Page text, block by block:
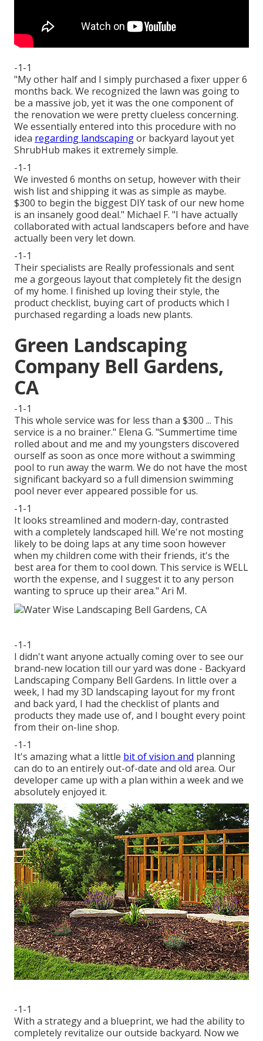
-1-1
"My other half and I simply purchased a fixer upper 6
months back. We recognized the lawn was going to
be a massive job, yet it was the one component of
the renovation we were pretty clueless concerning.
We essentially entered into this procedure with no
idea regarding landscapingor backyard layout yet
ShrubHub makes it extremely simple.
-1-1
We invested 6 months on setup, however with their
wish list and shipping it was as simple as maybe.
$300 to begin the biggest DIY task of our new home
is an insanely good deal." Michael F. "I have actually
collaborated with actual landscapers before and have
actually been very let down.
-1-1
Their specialists are Really professionals and sent
me a gorgeous layout that completely fit the design
of my home. I finished up loving their style, the
product checklist, buying cart of products which I
purchased regarding a loads new plants.
Green Landscaping
Company Bell Gardens,
CA
-1-1
This whole service was for less than a $300 ... This
service is a no brainer." Elena G. "Summertime time
rolled about and me and my youngsters discovered
ourself as soon as once more without a swimming
pool to run away the warm. We do not have the most
significant backyard so a full dimension swimming
pool never ever appeared possible for us.
-1-1
It looks streamlined and modern-day, contrasted
with a completely landscaped hill. We're not mosting
likely to be doing laps at any time soon however
when my children come with their friends, it's the
best area for them to cool down. This service is WELL
worth the expense, and I suggest it to any person
wanting to spruce up their area." Ari M.
-1-1
I didn't want anyone actually coming over to see our
brand-new location till our yard was done - Backyard
Landscaping Company Bell Gardens. In little over a
week, I had my 3D landscaping layout for my front
and back yard, I had the checklist of plants and
products they made use of, and I bought every point
from their on-line shop.
-1-1
It's amazing what a little bit of vision and planning
can do to an entirely out-of-date and old area. Our
developer came up with a plan within a week and we
absolutely enjoyed it.
-1-1
With a strategy and a blueprint, we had the ability to
completely revitalize our outside backyard. Now we